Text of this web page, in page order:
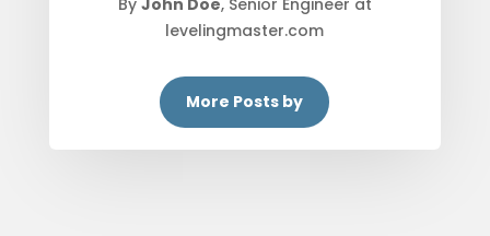
levelingmaster.com
More Posts by